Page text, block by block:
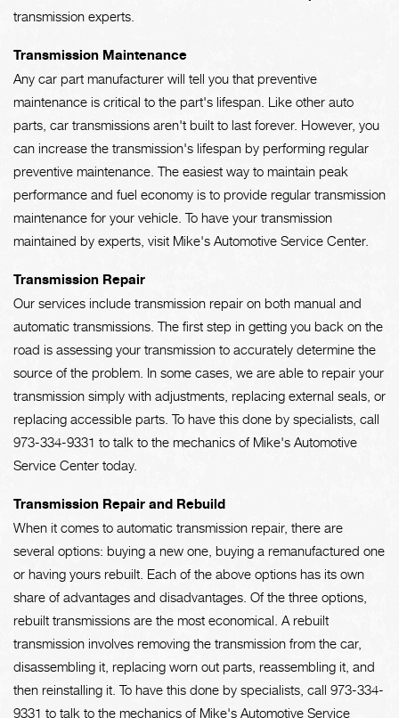
transmission experts.
Transmission Maintenance
Any car part manufacturer will tell you that preventive
maintenance is critical to the part's lifespan. Like other auto
parts, car transmissions aren't built to last forever. However, you
can increase the transmission's lifespan by performing regular
preventive maintenance. The easiest way to maintain peak
performance and fuel economy is to provide regular transmission
maintenance for your vehicle. To have your transmission
maintained by experts, visit Mike's Automotive Service Center.
Transmission Repair
Our services include transmission repair on both manual and
automatic transmissions. The first step in getting you back on the
road is assessing your transmission to accurately determine the
source of the problem. In some cases, we are able to repair your
transmission simply with adjustments, replacing external seals, or
replacing accessible parts. To have this done by specialists, call
973-334-9331 to talk to the mechanics of Mike's Automotive
Service Center today.
Transmission Repair and Rebuild
When it comes to automatic transmission repair, there are
several options: buying a new one, buying a remanufactured one
or having yours rebuilt. Each of the above options has its own
share of advantages and disadvantages. Of the three options,
rebuilt transmissions are the most economical. A rebuilt
transmission involves removing the transmission from the car,
disassembling it, replacing worn out parts, reassembling it, and
then reinstalling it. To have this done by specialists, call 973-334-
9331 to talk to the mechanics of Mike's Automotive Service